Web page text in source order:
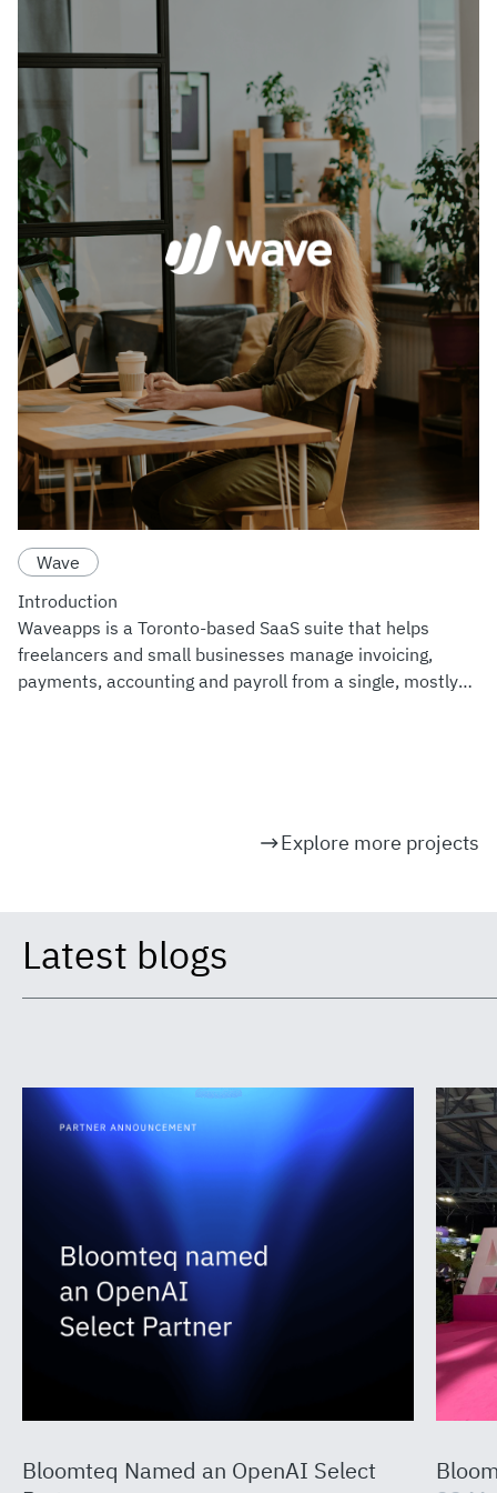
Wave
Introduction
Waveapps is a Toronto-based SaaS suite that helps
freelancers and small businesses manage invoicing,
payments, accounting and payroll from a single, mostly
Explore more projects
Latest blogs
Bloomteq Named an OpenAI Select